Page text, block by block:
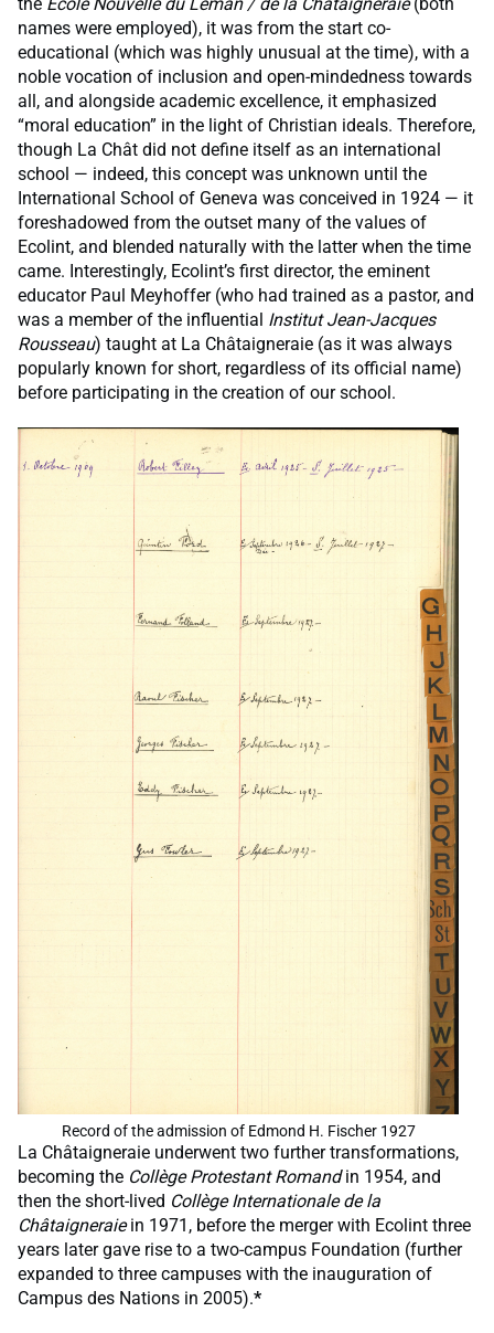
names were employed), it was from the start co-
educational (which was highly unusual at the time), with a
noble vocation of inclusion and open-mindedness towards
all, and alongside academic excellence, it emphasized
“moral education” in the light of Christian ideals. Therefore,
though La Chât did not define itself as an international
school — indeed, this concept was unknown until the
International School of Geneva was conceived in 1924 — it
foreshadowed from the outset many of the values of
Ecolint, and blended naturally with the latter when the time
came. Interestingly, Ecolint’s first director, the eminent
educator Paul Meyhoffer (who had trained as a pastor, and
was a member of the influential Institut Jean-Jacques
Rousseau) taught at La Châtaigneraie (as it was always
popularly known for short, regardless of its official name)
before participating in the creation of our school.
Record of the admission of Edmond H. Fischer 1927
La Châtaigneraie underwent two further transformations,
becoming the Collège Protestant Romandin 1954, and
then the short-lived Collège Internationale de la
Châtaigneraiein 1971, before the merger with Ecolint three
years later gave rise to a two-campus Foundation (further
expanded to three campuses with the inauguration of
Campus des Nations in 2005).*